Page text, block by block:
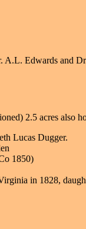
Edwards and
2.5 acres also
Lucas Dugger.
1850)
in 1828,